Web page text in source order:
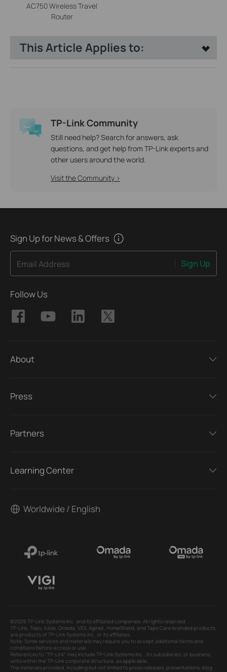
AC750 Wireless Travel
Router
This Article Applies to:
TP-Link Community
Still need help? Search for answers, ask
questions, and get help from TP-Link experts and
other users around the world.
Visit the Community >
Sign Up for News & Offers
Email Address Sign Up
Follow Us
About
Press
Partners
Learning Center
Worldwide / English
©2026 TP-Link Systems Inc. and its affiliated companies. All rights reserved.
TP-Link, Tapo, Kasa, Omada, VIGI, Aginet, HomeShield, and Tapo Care branded products
are products of TP-Link Systems Inc. or its affiliates.
Note: Some services and materials may require you to accept additional terms and
conditions before access or use.
References to "TP-Link" may include TP-Link Systems Inc., its subsidiaries, or business
units within the TP-Link corporate structure, as applicable.
The materials provided, including but not limited to press releases, presentations, blog